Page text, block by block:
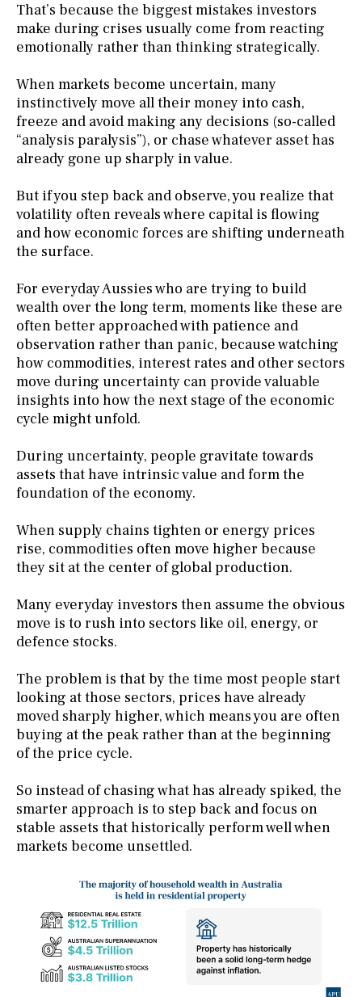
That’s because the biggest mistakes investors
make during crises usually come from reacting
emotionally rather than thinking strategically.
When markets become uncertain, many
instinctively move all their money into cash,
freeze and avoid making any decisions (so-called
“analysis paralysis”), or chase whatever asset has
already gone up sharply in value.
But if you step back and observe, you realize that
volatility often reveals where capital is flowing
and how economic forces are shifting underneath
the surface.
For everyday Aussies who are trying to build
wealth over the long term, moments like these are
often better approached with patience and
observation rather than panic, because watching
how commodities, interest rates and other sectors
move during uncertainty can provide valuable
insights into how the next stage of the economic
cycle might unfold.
During uncertainty, people gravitate towards
assets that have intrinsic value and form the
foundation of the economy.
When supply chains tighten or energy prices
rise, commodities often move higher because
they sit at the center of global production.
Many everyday investors then assume the obvious
move is to rush into sectors like oil, energy, or
defence stocks.
The problem is that by the time most people start
looking at those sectors, prices have already
moved sharply higher, which means you are often
buying at the peak rather than at the beginning
of the price cycle.
So instead of chasing what has already spiked, the
smarter approach is to step back and focus on
stable assets that historically perform well when
markets become unsettled.